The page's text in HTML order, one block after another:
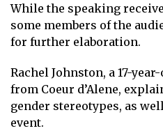
While the speaking
some members of the
for further elaboration.
Rachel Johnston, a 17-
from Coeur d’Alene,
gender stereotypes, as
event.